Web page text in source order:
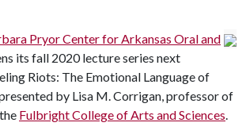
Pryor Center for Arkansas Oral and
its fall 2020 lecture series next
Riots: The Emotional Language of
by Lisa M. Corrigan, professor of
Fulbright College of Arts and Sciences.